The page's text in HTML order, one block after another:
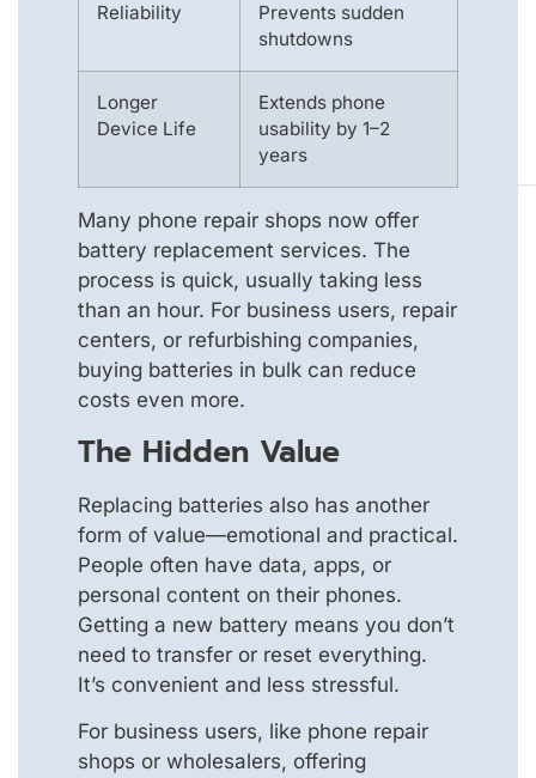
Reliability
Prevents sudden
shutdowns
Longer
Device Life
Extends phone
usability by 1–2
years
Many phone repair shops now offer
battery replacement services. The
process is quick, usually taking less
than an hour. For business users, repair
centers, or refurbishing companies,
buying batteries in bulk can reduce
costs even more.
The Hidden Value
Replacing batteries also has another
form of value—emotional and practical.
People often have data, apps, or
personal content on their phones.
Getting a new battery means you don’t
need to transfer or reset everything.
It’s convenient and less stressful.
For business users, like phone repair
shops or wholesalers, offering